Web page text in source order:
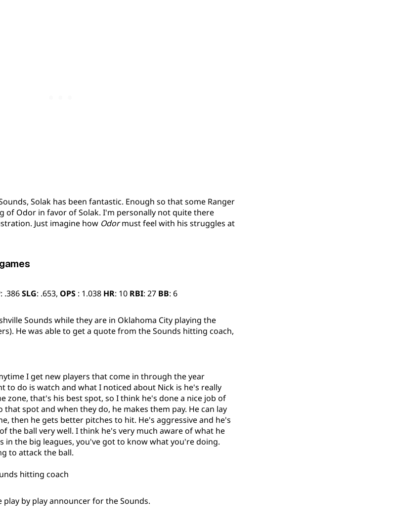
Solak has been fantastic. Enough so that some Ranger
of Odor in favor of Solak. I'm personally not quite there
Just imagine how Odormust feel with his struggles at
: .386SLG: .653, OPS: 1.038 HR: 10 RBI: 27 BB: 6
Sounds while they are in Oklahoma City playing the
He was able to get a quote from the Sounds hitting coach,
I get new players that come in through the year
do is watch and what I noticed about Nick is he's really
zone, that's his best spot, so I think he's done a nice job of
spot and when they do, he makes them pay. He can lay
then he gets better pitches to hit. He's aggressive and he's
the ball very well. I think he's very much aware of what he
in the big leagues, you've got to know what you're doing.
to attack the ball.
hitting coach
play by play announcer for the Sounds.